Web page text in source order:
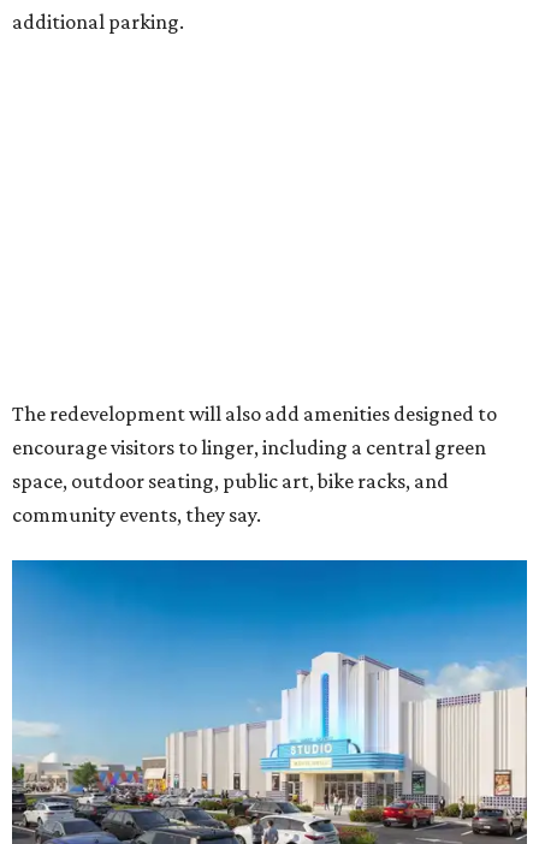
additional parking.
The redevelopment will also add amenities designed to
encourage visitors to linger, including a central green
space, outdoor seating, public art, bike racks, and
community events, they say.